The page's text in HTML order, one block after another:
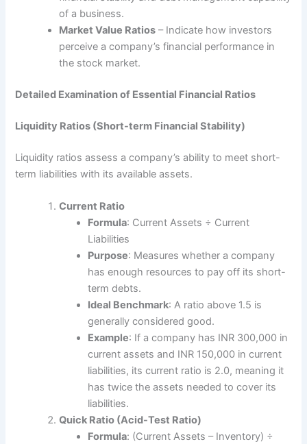
of a business.
Market Value Ratios – Indicate how investors
perceive a company’s financial performance in
the stock market.
Detailed Examination of Essential Financial Ratios
Liquidity Ratios (Short-term Financial Stability)
Liquidity ratios assess a company’s ability to meet short-
term liabilities with its available assets.
Current Ratio
Formula: Current Assets ÷ Current
Liabilities
Purpose: Measures whether a company
has enough resources to pay off its short-
term debts.
Ideal Benchmark: A ratio above 1.5 is
generally considered good.
Example: If a company has INR 300,000 in
current assets and INR 150,000 in current
liabilities, its current ratio is 2.0, meaning it
has twice the assets needed to cover its
liabilities.
Quick Ratio (Acid-Test Ratio)
Formula: (Current Assets – Inventory) ÷